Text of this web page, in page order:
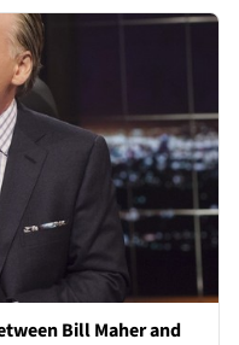
Bill Maher and